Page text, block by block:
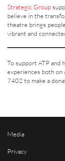
Strategic Group
believe in the
theatre brings
vibrant and
To support ATP and
experiences both on
7402 to make a
Media
Privacy